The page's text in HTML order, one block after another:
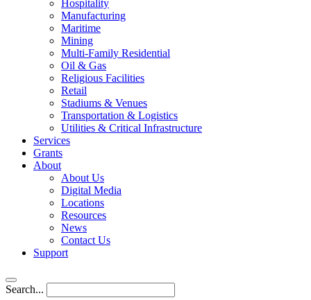
Hospitality
Manufacturing
Maritime
Mining
Multi-Family Residential
Oil & Gas
Religious Facilities
Retail
Stadiums & Venues
Transportation & Logistics
Utilities & Critical Infrastructure
Services
Grants
About
About Us
Digital Media
Locations
Resources
News
Contact Us
Support
Search...